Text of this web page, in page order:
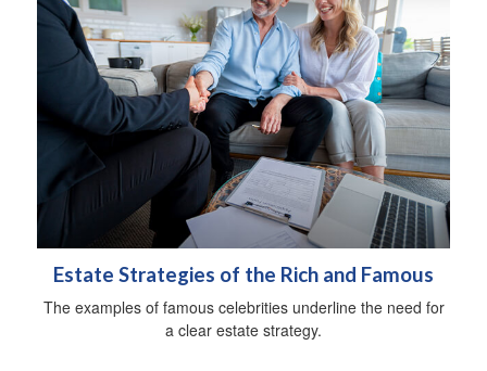
Estate Strategies of the Rich and Famous
The examples of famous celebrities underline the need for
a clear estate strategy.